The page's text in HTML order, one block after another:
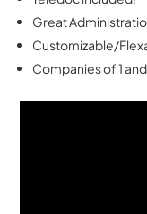
Great
Customizable/
Companies of 1